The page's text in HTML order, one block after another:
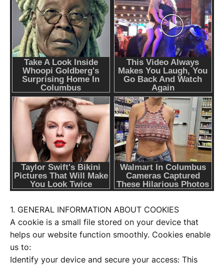
1. GENERAL INFORMATION ABOUT COOKIES
A cookie is a small file stored on your device that
helps our website function smoothly. Cookies enable
us to:
Identify your device and secure your access: This